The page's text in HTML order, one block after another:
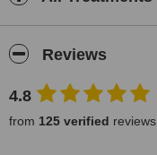
Reviews
4.8
from 125 verified reviews